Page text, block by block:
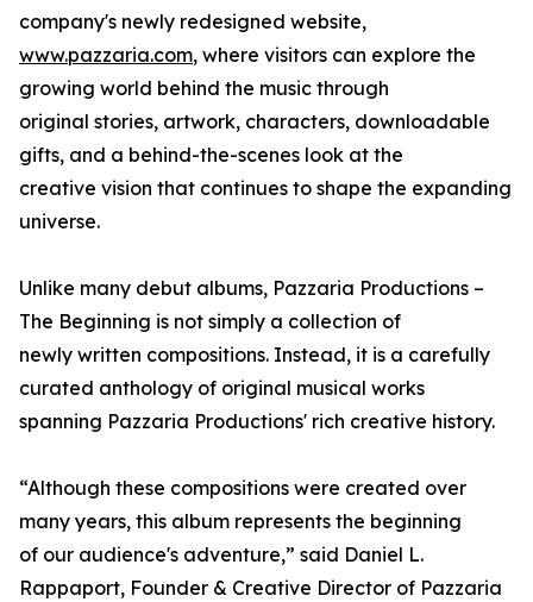
company's newly redesigned website,
www.pazzaria.com, where visitors can explore the
growing world behind the music through
original stories, artwork, characters, downloadable
gifts, and a behind-the-scenes look at the
creative vision that continues to shape the expanding
universe.
Unlike many debut albums, Pazzaria Productions –
The Beginning is not simply a collection of
newly written compositions. Instead, it is a carefully
curated anthology of original musical works
spanning Pazzaria Productions' rich creative history.
“Although these compositions were created over
many years, this album represents the beginning
of our audience's adventure,” said Daniel L.
Rappaport, Founder & Creative Director of Pazzaria